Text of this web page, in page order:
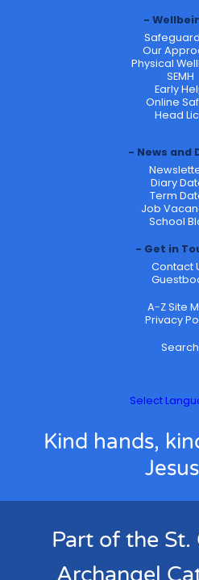
Our
Physical
SEMH
Early
Online
Head
News and
Diary
Term
Job
School
Get in
Contact
A-Z Site
Privacy
Search
Select
Kind hands,
Part of the